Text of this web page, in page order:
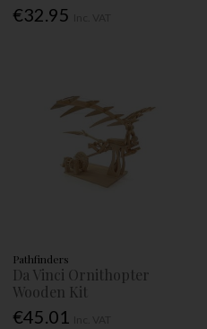
€32.95
Pathfinders
Da Vinci Ornithopter
Wooden Kit
€45.01